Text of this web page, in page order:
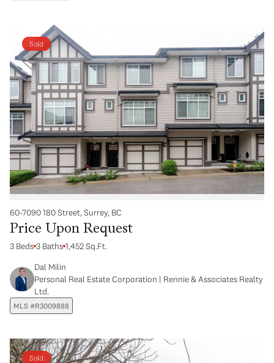
Sold
60-7090 180 Street, Surrey, BC
Price Upon Request
3 Beds 3 Baths 1,452 Sq.Ft.
Dal Milin
Personal Real Estate Corporation | Rennie & Associates Realty
Ltd.
MLS #R3009888
Sold